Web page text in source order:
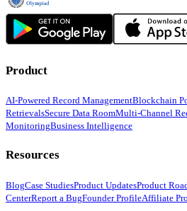
Product
AI-Powered Record ManagementBlockchain
RetrievalsSecure Data RoomMulti-Channel
MonitoringBusiness Intelligence
Resources
BlogCase StudiesProduct UpdatesProduct
CenterReport a BugFounder ProfileAffiliate